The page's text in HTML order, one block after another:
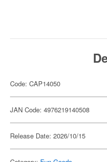
Code: CAP14050
JAN Code: 4976219140508
Release Date: 2026/10/15